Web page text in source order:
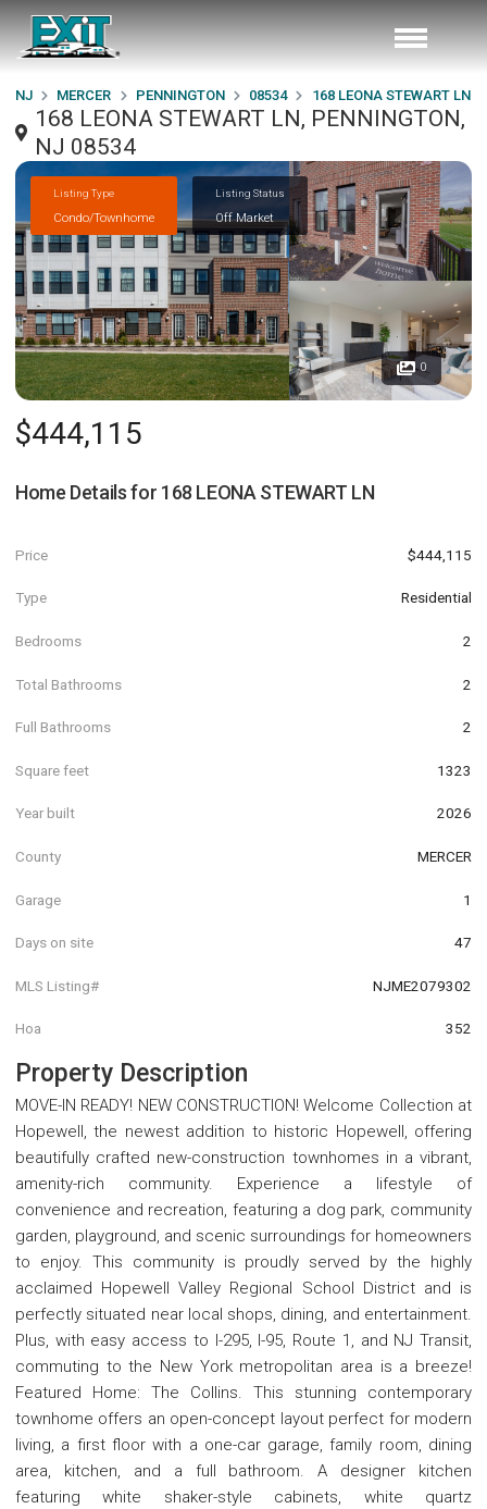
NJ MERCER PENNINGTON 08534 168 LEONA STEWART LN
168 LEONA STEWART LN, PENNINGTON,
NJ 08534
Listing Type
Condo/Townhome
Listing Status
Off Market
0
$444,115
Home Details for 168 LEONA STEWART LN
Price $444,115
Type Residential
Bedrooms 2
Total Bathrooms 2
Full Bathrooms 2
Square feet 1323
Year built 2026
County MERCER
Garage 1
Days on site 47
MLS Listing# NJME2079302
Hoa 352
Property Description
MOVE-IN READY! NEW CONSTRUCTION! Welcome Collection at
Hopewell, the newest addition to historic Hopewell, offering
beautifully crafted new-construction townhomes in a vibrant,
amenity-rich community. Experience a lifestyle of
convenience and recreation, featuring a dog park, community
garden, playground, and scenic surroundings for homeowners
to enjoy. This community is proudly served by the highly
acclaimed Hopewell Valley Regional School District and is
perfectly situated near local shops, dining, and entertainment.
Plus, with easy access to I-295, I-95, Route 1, and NJ Transit,
commuting to the New York metropolitan area is a breeze!
Featured Home: The Collins. This stunning contemporary
townhome offers an open-concept layout perfect for modern
living, a first floor with a one-car garage, family room, dining
area, kitchen, and a full bathroom. A designer kitchen
featuring white shaker-style cabinets, white quartz